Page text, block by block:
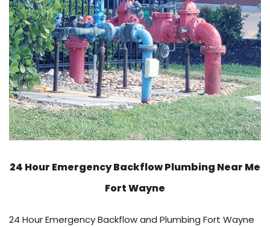
24 Hour Emergency BackflowPlumbing Near Me
Fort Wayne
24 Hour Emergency Backflow and Plumbing Fort Wayne